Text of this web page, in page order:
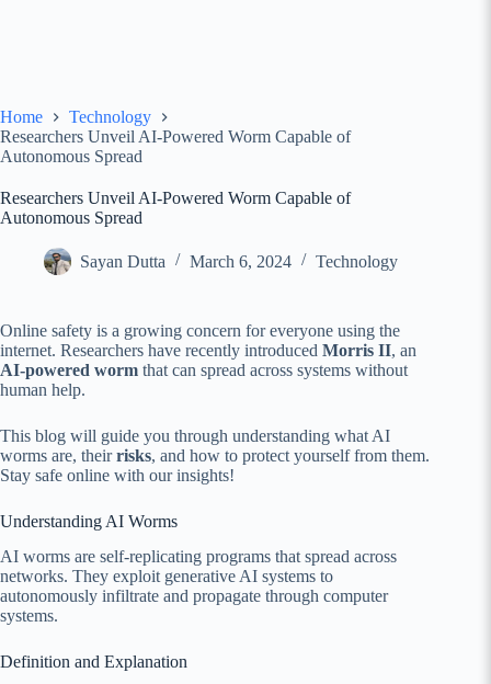
Home
Technology
Researchers Unveil AI-Powered Worm Capable of
Autonomous Spread
Researchers Unveil AI-Powered Worm Capable of
Autonomous Spread
Sayan Dutta March 6, 2024 Technology
Online safety is a growing concern for everyone using the
internet. Researchers have recently introduced Morris II, an
AI-powered worm that can spread across systems without
human help.
This blog will guide you through understanding what AI
worms are, theirrisks, and how to protect yourself from them.
Stay safe online with our insights!
Understanding AI Worms
AI worms are self-replicating programs that spread across
networks. They exploit generative AI systems to
autonomously infiltrate and propagate through computer
systems.
Definition and Explanation